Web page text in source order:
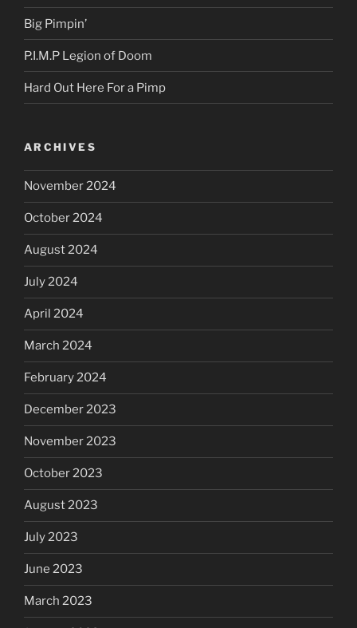
Big Pimpin’
P.I.M.P Legion of Doom
Hard Out Here For a Pimp
ARCHIVES
November 2024
October 2024
August 2024
July 2024
April 2024
March 2024
February 2024
December 2023
November 2023
October 2023
August 2023
July 2023
June 2023
March 2023